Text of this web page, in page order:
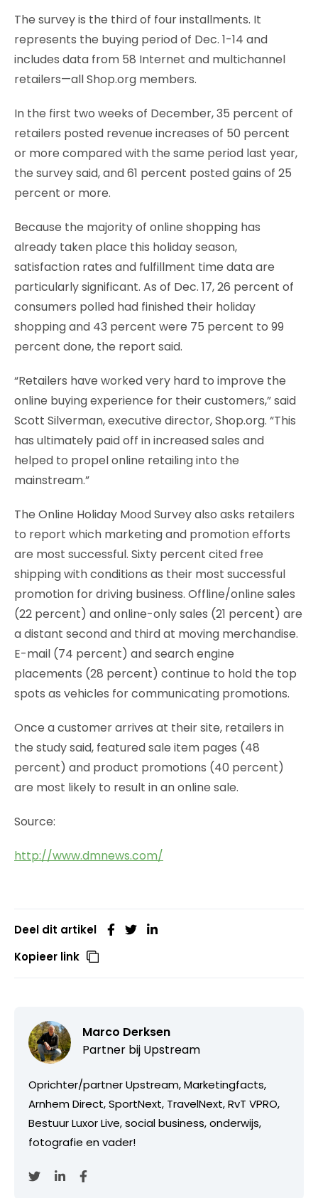
The survey is the third of four installments. It
represents the buying period of Dec. 1-14 and
includes data from 58 Internet and multichannel
retailers—all Shop.org members.
In the first two weeks of December, 35 percent of
retailers posted revenue increases of 50 percent
or more compared with the same period last year,
the survey said, and 61 percent posted gains of 25
percent or more.
Because the majority of online shopping has
already taken place this holiday season,
satisfaction rates and fulfillment time data are
particularly significant. As of Dec. 17, 26 percent of
consumers polled had finished their holiday
shopping and 43 percent were 75 percent to 99
percent done, the report said.
“Retailers have worked very hard to improve the
online buying experience for their customers,” said
Scott Silverman, executive director, Shop.org. “This
has ultimately paid off in increased sales and
helped to propel online retailing into the
mainstream.”
The Online Holiday Mood Survey also asks retailers
to report which marketing and promotion efforts
are most successful. Sixty percent cited free
shipping with conditions as their most successful
promotion for driving business. Offline/online sales
(22 percent) and online-only sales (21 percent) are
a distant second and third at moving merchandise.
E-mail (74 percent) and search engine
placements (28 percent) continue to hold the top
spots as vehicles for communicating promotions.
Once a customer arrives at their site, retailers in
the study said, featured sale item pages (48
percent) and product promotions (40 percent)
are most likely to result in an online sale.
Source:
http://www.dmnews.com/
Deel dit artikel
Kopieer link
Marco Derksen
Partner bij Upstream
Oprichter/partner Upstream, Marketingfacts,
Arnhem Direct, SportNext, TravelNext, RvT VPRO,
Bestuur Luxor Live, social business, onderwijs,
fotografie en vader!